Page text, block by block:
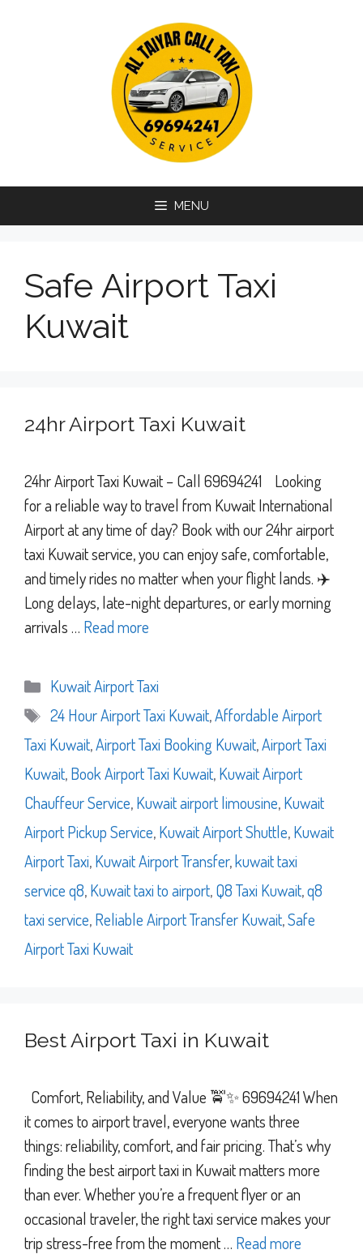
MENU
Safe Airport Taxi
Kuwait
24hr Airport Taxi Kuwait
24hr Airport Taxi Kuwait – Call 69694241 Looking
for a reliable way to travel from Kuwait International
Airport at any time of day? Book with our 24hr airport
taxi Kuwait service, you can enjoy safe, comfortable,
and timely rides no matter when your flight lands. ✈️
Long delays, late-night departures, or early morning
arrivals … Read more
Categories
Kuwait Airport Taxi
Tags
24 Hour Airport Taxi Kuwait,Affordable Airport
Taxi Kuwait,Airport Taxi Booking Kuwait,Airport Taxi
Kuwait,Book Airport Taxi Kuwait,Kuwait Airport
Chauffeur Service,Kuwait airport limousine,Kuwait
Airport Pickup Service,Kuwait Airport Shuttle,Kuwait
Airport Taxi,Kuwait Airport Transfer,kuwait taxi
service q8,Kuwait taxi to airport,Q8 Taxi Kuwait,q8
taxi service,Reliable Airport Transfer Kuwait,Safe
Airport Taxi Kuwait
Best Airport Taxi in Kuwait
Comfort, Reliability, and Value 🚖✨ 69694241 When
it comes to airport travel, everyone wants three
things: reliability, comfort, and fair pricing. That’s why
finding the best airport taxi in Kuwait matters more
than ever. Whether you’re a frequent flyer or an
occasional traveler, the right taxi service makes your
trip stress-free from the moment … Read more